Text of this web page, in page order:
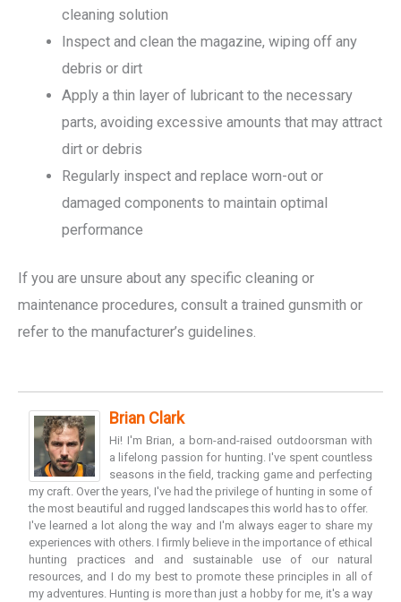
cleaning solution
Inspect and clean the magazine, wiping off any
debris or dirt
Apply a thin layer of lubricant to the necessary
parts, avoiding excessive amounts that may attract
dirt or debris
Regularly inspect and replace worn-out or
damaged components to maintain optimal
performance
If you are unsure about any specific cleaning or
maintenance procedures, consult a trained gunsmith or
refer to the manufacturer’s guidelines.
Brian Clark
Hi! I'm Brian, a born-and-raised outdoorsman with
a lifelong passion for hunting. I've spent countless
seasons in the field, tracking game and perfecting
my craft. Over the years, I've had the privilege of hunting in some of
the most beautiful and rugged landscapes this world has to offer.
I've learned a lot along the way and I'm always eager to share my
experiences with others. I firmly believe in the importance of ethical
hunting practices and and sustainable use of our natural
resources, and I do my best to promote these principles in all of
my adventures. Hunting is more than just a hobby for me, it's a way